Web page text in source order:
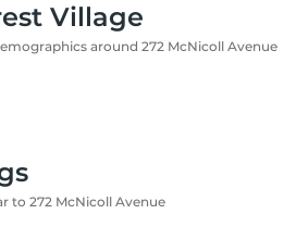
Village
around 272 McNicoll Avenue
to 272 McNicoll Avenue